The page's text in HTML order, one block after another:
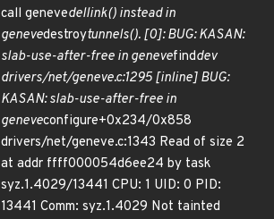
call genevedellink() instead in
genevedestroytunnels(). [0]: BUG: KASAN:
slab-use-after-free in genevefinddev
drivers/net/geneve.c:1295 [inline] BUG:
KASAN: slab-use-after-free in
geneveconfigure+0x234/0x858
drivers/net/geneve.c:1343 Read of size 2
at addr ffff000054d6ee24 by task
syz.1.4029/13441 CPU: 1 UID: 0 PID:
13441 Comm: syz.1.4029 Not tainted